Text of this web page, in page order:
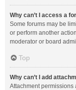
Why can’t I access a
Some forums may be
or perform another
moderator or board
Top
Why can’t I add
Attachment permissions